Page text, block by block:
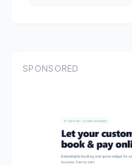
SPONSORED